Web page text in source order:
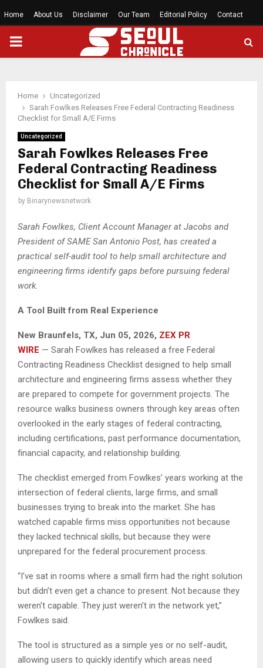
Home About Us Disclaimer Our Team Editorial Policy Contact
PRIMARY
Home
Uncategorized
Sarah Fowlkes Releases Free Federal Contracting Readiness
Checklist for Small A/E Firms
Uncategorized
Sarah Fowlkes Releases Free
Federal Contracting Readiness
Checklist for Small A/E Firms
by Binarynewsnetwork
Sarah Fowlkes, Client Account Manager at Jacobs and
President of SAME San Antonio Post, has created a
practical self-audit tool to help small architecture and
engineering firms identify gaps before pursuing federal
work.
A Tool Built from Real Experience
New Braunfels, TX, Jun 05, 2026, ZEX PR
WIRE — Sarah Fowlkes has released a free Federal
Contracting Readiness Checklist designed to help small
architecture and engineering firms assess whether they
are prepared to compete for government projects. The
resource walks business owners through key areas often
overlooked in the early stages of federal contracting,
including certifications, past performance documentation,
financial capacity, and relationship building.
The checklist emerged from Fowlkes’ years working at the
intersection of federal clients, large firms, and small
businesses trying to break into the market. She has
watched capable firms miss opportunities not because
they lacked technical skills, but because they were
unprepared for the federal procurement process.
“I’ve sat in rooms where a small firm had the right solution
but didn’t even get a chance to present. Not because they
weren’t capable. They just weren’t in the network yet,”
Fowlkes said.
The tool is structured as a simple yes or no self-audit,
allowing users to quickly identify which areas need